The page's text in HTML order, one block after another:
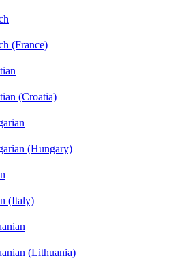
(France)
(Croatia)
(Hungary)
(Italy)
(Lithuania)